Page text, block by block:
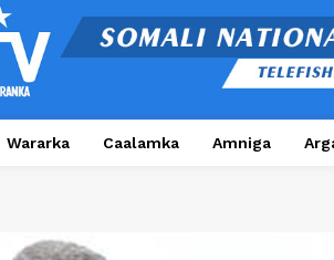
Wararka Caalamka Amniga